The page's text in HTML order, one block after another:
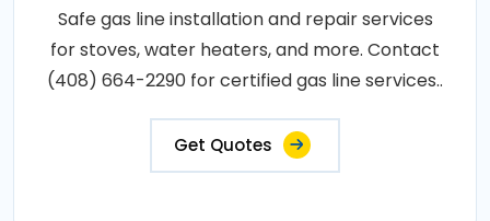
Safe gas line installation and repair services
for stoves, water heaters, and more. Contact
(408) 664-2290 for certified gas line services..
Get Quotes